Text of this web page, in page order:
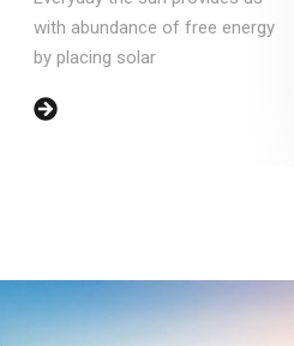
with abundance of free energy
by placing solar
based on 750+